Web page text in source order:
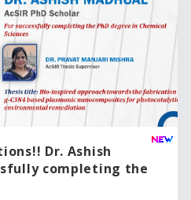
Dr. Ashish
completing the
Sciences .